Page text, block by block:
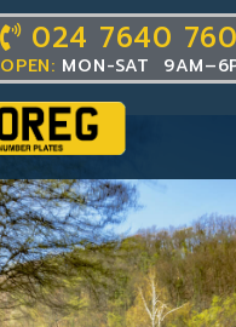
024 7640
OPEN: MON-SAT